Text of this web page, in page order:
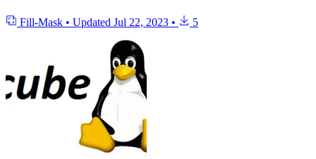
Fill-Mask • Updated Jul 22, 2023 • 5